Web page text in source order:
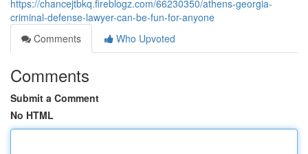
https://chancejtbkq.fireblogz.com/66230350/athens-georgia-
criminal-defense-lawyer-can-be-fun-for-anyone
Comments
Who Upvoted
Comments
Submit a Comment
No HTML